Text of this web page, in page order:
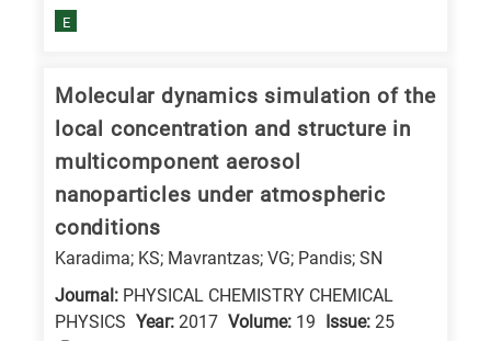
E
Molecular dynamics simulation of the
local concentration and structure in
multicomponent aerosol
nanoparticles under atmospheric
conditions
Karadima; KS; Mavrantzas; VG; Pandis; SN
Journal: PHYSICAL CHEMISTRY CHEMICAL
PHYSICS Year: 2017 Volume: 19 Issue: 25